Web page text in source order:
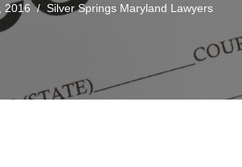
2016 Silver Springs Maryland Lawyers